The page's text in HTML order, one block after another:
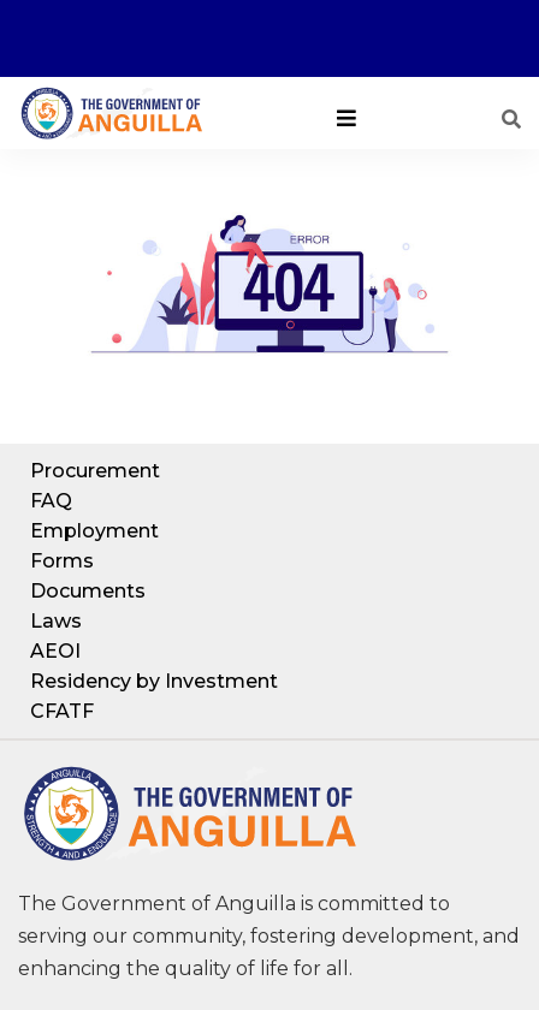
Procurement
FAQ
Employment
Forms
Documents
Laws
AEOI
Residency by Investment
CFATF
The Government of Anguilla is committed to
serving our community, fostering development, and
enhancing the quality of life for all.